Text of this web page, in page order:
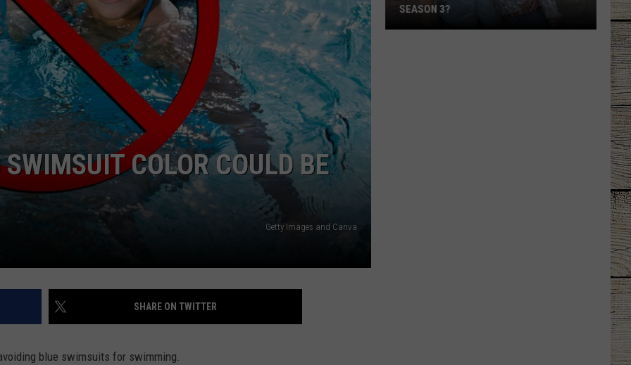
NIGHTS
COLOR COULD BE
Getty Images and Canva
SHARE ON TWITTER
blue swimsuits for swimming.
SEASON 3?